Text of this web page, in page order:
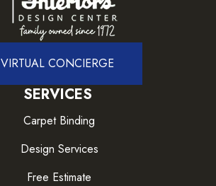
VIRTUAL CONCIERGE
SERVICES
Carpet Binding
Design Services
Free Estimate